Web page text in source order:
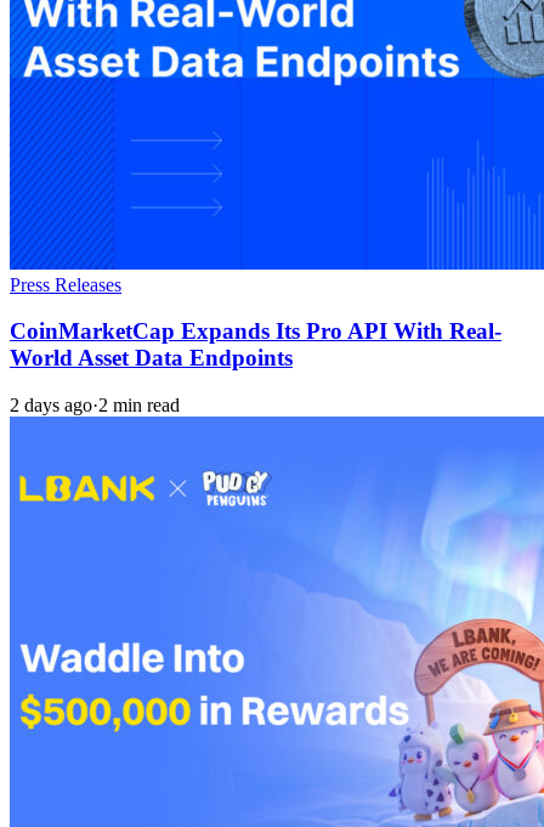
Press Releases
CoinMarketCap Expands Its Pro API With Real-
World Asset Data Endpoints
2 days ago·2 min read